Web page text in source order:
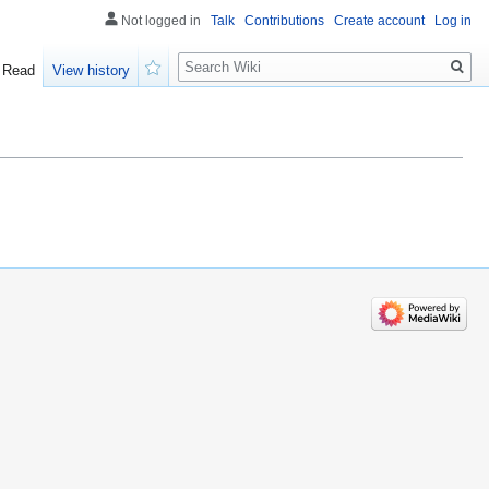
Not logged in Talk Contributions Create account Log in
Read
View history
Search